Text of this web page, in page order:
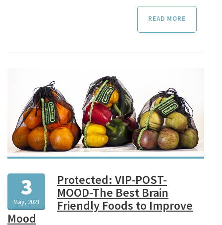
READ MORE
3
May, 2021
Protected: VIP-POST-
MOOD-The Best Brain
Friendly Foods to Improve
Mood